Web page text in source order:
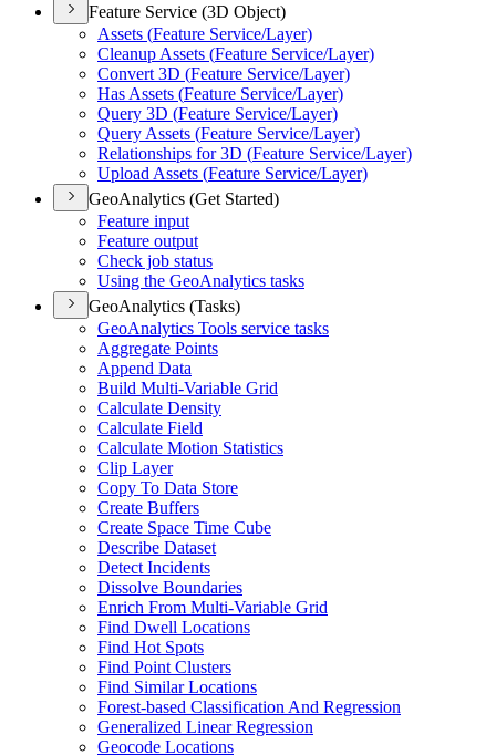
Feature Service (3D Object)
Assets (Feature Service/Layer)
Cleanup Assets (Feature Service/Layer)
Convert 3D (Feature Service/Layer)
Has Assets (Feature Service/Layer)
Query 3D (Feature Service/Layer)
Query Assets (Feature Service/Layer)
Relationships for 3D (Feature Service/Layer)
Upload Assets (Feature Service/Layer)
GeoAnalytics (Get Started)
Feature input
Feature output
Check job status
Using the GeoAnalytics tasks
GeoAnalytics (Tasks)
GeoAnalytics Tools service tasks
Aggregate Points
Append Data
Build Multi-Variable Grid
Calculate Density
Calculate Field
Calculate Motion Statistics
Clip Layer
Copy To Data Store
Create Buffers
Create Space Time Cube
Describe Dataset
Detect Incidents
Dissolve Boundaries
Enrich From Multi-Variable Grid
Find Dwell Locations
Find Hot Spots
Find Point Clusters
Find Similar Locations
Forest-based Classification And Regression
Generalized Linear Regression
Geocode Locations